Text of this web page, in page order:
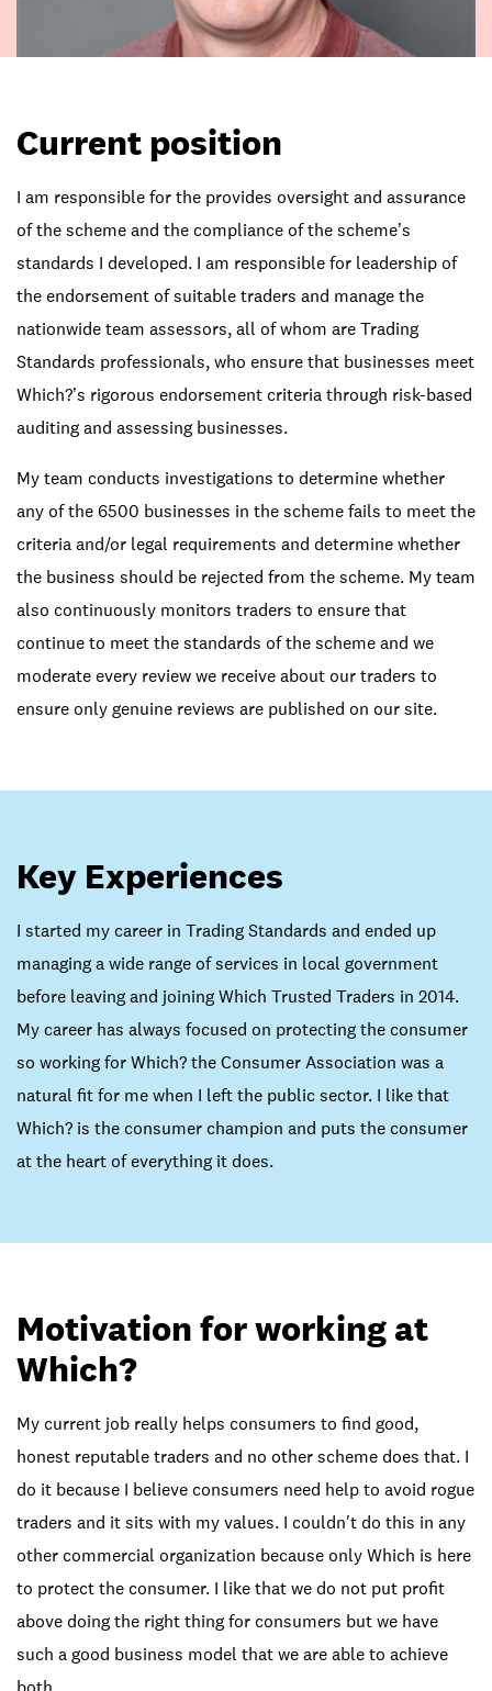
Current position
I am responsible for the provides oversight and assurance
of the scheme and the compliance of the scheme’s
standards I developed. I am responsible for leadership of
the endorsement of suitable traders and manage the
nationwide team assessors, all of whom are Trading
Standards professionals, who ensure that businesses meet
Which?’s rigorous endorsement criteria through risk-based
auditing and assessing businesses.
My team conducts investigations to determine whether
any of the 6500 businesses in the scheme fails to meet the
criteria and/or legal requirements and determine whether
the business should be rejected from the scheme. My team
also continuously monitors traders to ensure that
continue to meet the standards of the scheme and we
moderate every review we receive about our traders to
ensure only genuine reviews are published on our site.
Key Experiences
I started my career in Trading Standards and ended up
managing a wide range of services in local government
before leaving and joining Which Trusted Traders in 2014.
My career has always focused on protecting the consumer
so working for Which? the Consumer Association was a
natural fit for me when I left the public sector. I like that
Which? is the consumer champion and puts the consumer
at the heart of everything it does.
Motivation for working at
Which?
My current job really helps consumers to find good,
honest reputable traders and no other scheme does that. I
do it because I believe consumers need help to avoid rogue
traders and it sits with my values. I couldn't do this in any
other commercial organization because only Which is here
to protect the consumer. I like that we do not put profit
above doing the right thing for consumers but we have
such a good business model that we are able to achieve
both.